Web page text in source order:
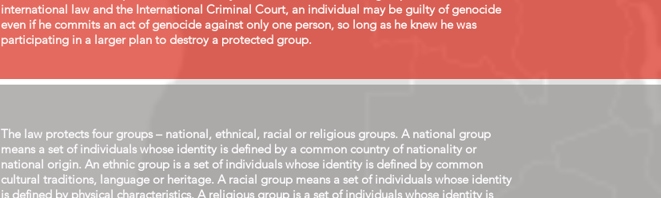
international law and the International Criminal Court, an individual may be guilty of genocide
even if he commits an act of genocide against only one person, so long as he knew he was
participating in a larger plan to destroy a protected group.​
The law protects four groups – national, ethnical, racial or religious groups. A national group
means a set of individuals whose identity is defined by a common country of nationality or
national origin. An ethnic group is a set of individuals whose identity is defined by common
cultural traditions, language or heritage. A racial group means a set of individuals whose identity
is defined by physical characteristics. A religious group is a set of individuals whose identity is